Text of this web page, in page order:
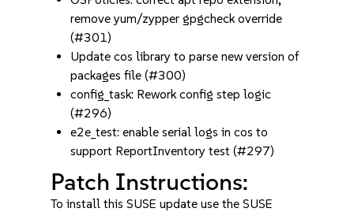
remove yum/zypper gpgcheck override
(#301)
Update cos library to parse new version of
packages file (#300)
config_task: Rework config step logic
(#296)
e2e_test: enable serial logs in cos to
support ReportInventory test (#297)
Patch Instructions:
To install this SUSE update use the SUSE